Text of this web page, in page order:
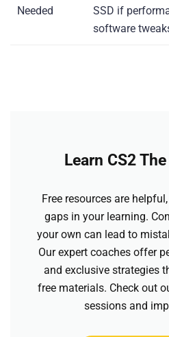
Needed
SSD if
software
Learn CS2
Free resources are
gaps in your learning.
your own can lead to
Our expert coaches offer
and exclusive strategies
free materials. Check out
sessions and